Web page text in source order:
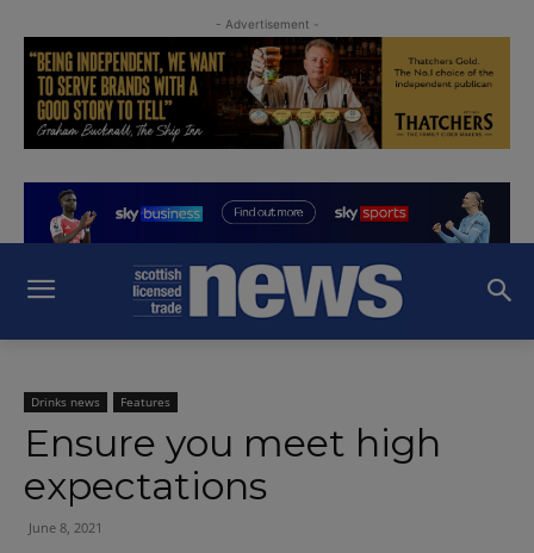
- Advertisement -
Drinks news Features
Ensure you meet high
expectations
June 8, 2021